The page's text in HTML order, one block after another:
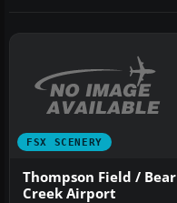
FSX SCENERY
Thompson Field / Bear
Creek Airport